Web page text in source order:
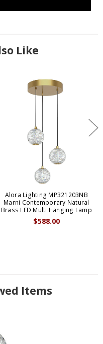
Like
Alora Lighting MP321203NB
Marni Contemporary Natural
Brass LED Multi Hanging Lamp
$588.00
Items